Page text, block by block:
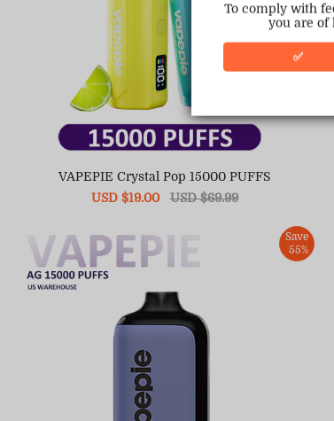
To comply with
you are of
✅
VAPEPIE Crystal Pop 15000 PUFFS
Sale
USD $19.00
Regular
USD $69.99
Save
55%